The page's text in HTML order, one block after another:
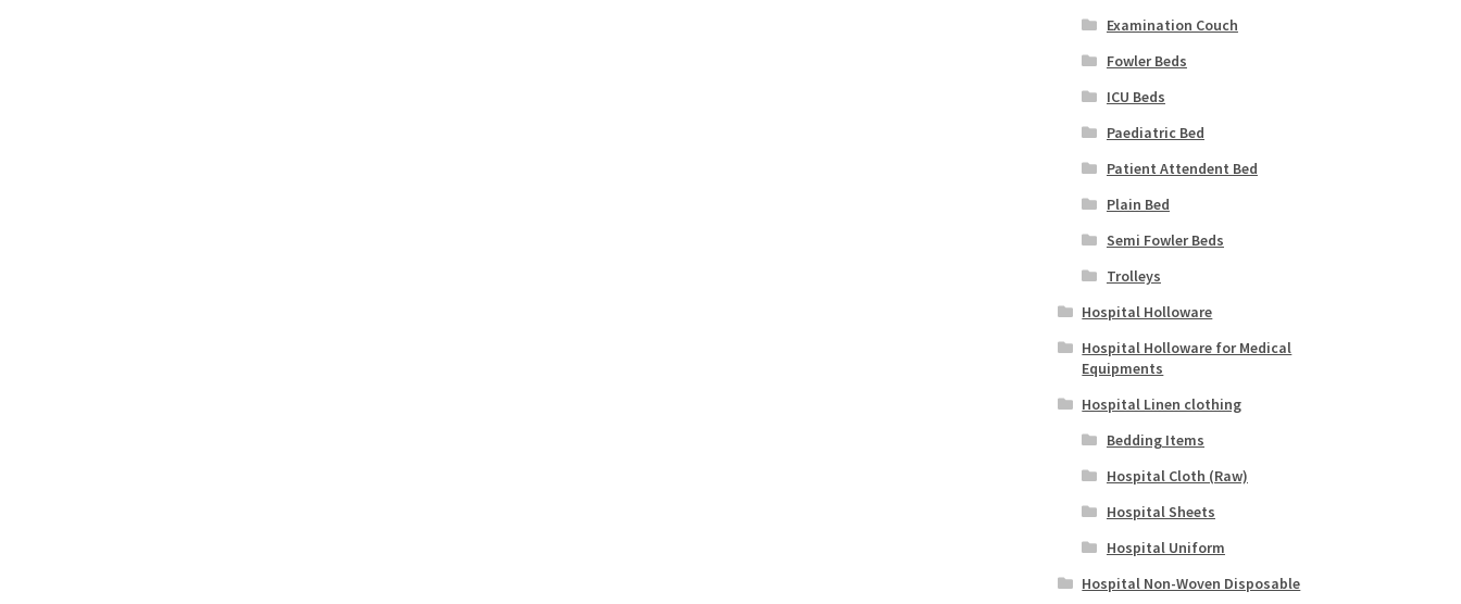
Examination Couch
Fowler Beds
ICU Beds
Paediatric Bed
Patient Attendent Bed
Plain Bed
Semi Fowler Beds
Trolleys
Hospital Holloware
Hospital Holloware for Medical
Equipments
Hospital Linen clothing
Bedding Items
Hospital Cloth (Raw)
Hospital Sheets
Hospital Uniform
Hospital Non-Woven Disposable